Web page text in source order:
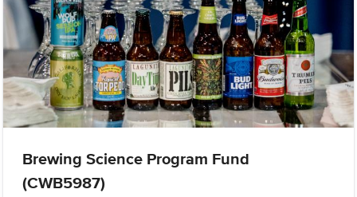
Brewing Science Program Fund
(CWB5987)